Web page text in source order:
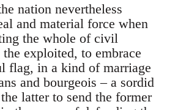
nation nevertheless
and material force when
the whole of civil
exploited, to embrace
flag, in a kind of marriage
and bourgeois – a sordid
latter to send the former